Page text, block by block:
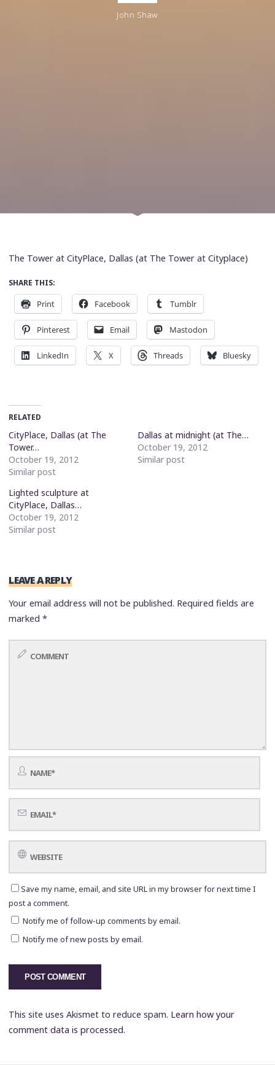
John Shaw
The Tower at CityPlace, Dallas (at The Tower at Cityplace)
SHARE THIS:
Print Facebook Tumblr
Pinterest Email Mastodon
LinkedIn X Threads Bluesky
RELATED
CityPlace, Dallas (at The
Tower…
October 19, 2012
Similar post
Dallas at midnight (at The…
October 19, 2012
Similar post
Lighted sculpture at
CityPlace, Dallas…
October 19, 2012
Similar post
LEAVE A REPLY
Your email address will not be published. Required fields are
marked*
Save my name, email, and site URL in my browser for next time I
post a comment.
Notify me of follow-up comments by email.
Notify me of new posts by email.
This site uses Akismet to reduce spam. Learn how your
comment data is processed.